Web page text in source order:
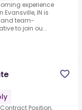
experience
IN is
and team-
to join ou...
Position,